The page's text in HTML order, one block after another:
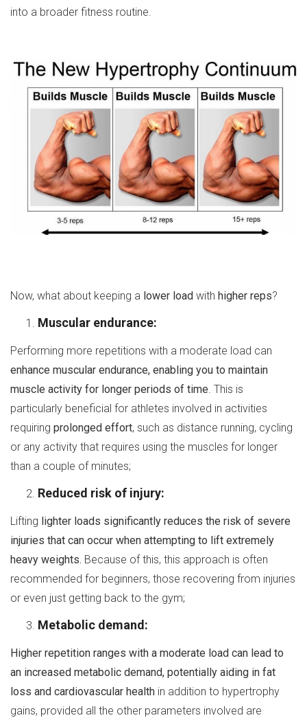
into a broader fitness routine.
Now, what about keeping a lower load with higher reps?
Muscular endurance:
Performing more repetitions with a moderate load can
enhance muscular endurance, enabling you to maintain
muscle activity for longer periods of time. This is
particularly beneficial for athletes involved in activities
requiring prolonged effort, such as distance running, cycling
or any activity that requires using the muscles for longer
than a couple of minutes;
Reduced risk of injury:
Lifting lighter loads significantly reduces the risk of severe
injuries that can occur when attempting to lift extremely
heavy weights. Because of this, this approach is often
recommended for beginners, those recovering from injuries
or even just getting back to the gym;
Metabolic demand:
Higher repetition ranges with a moderate load can lead to
an increased metabolic demand, potentially aiding in fat
loss and cardiovascular health in addition to hypertrophy
gains, provided all the other parameters involved are